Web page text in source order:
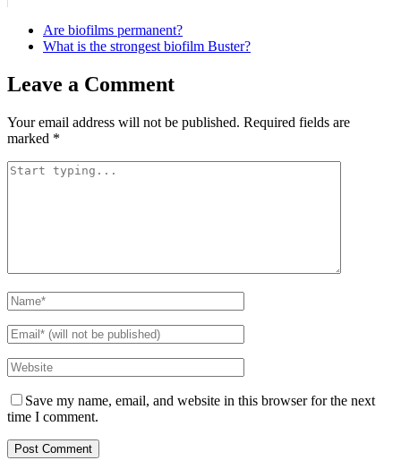
Are biofilms permanent?
What is the strongest biofilm Buster?
Leave a Comment
Your email address will not be published. Required fields are
marked *
Save my name, email, and website in this browser for the next
time I comment.